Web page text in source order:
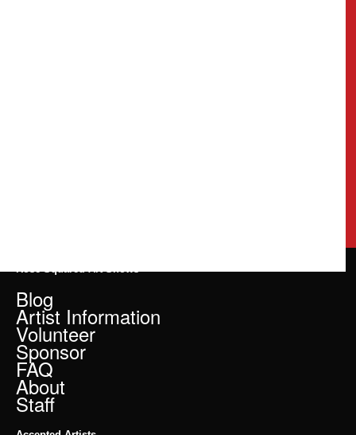
Blog
Artist Information
Volunteer
Sponsor
FAQ
About
Staff